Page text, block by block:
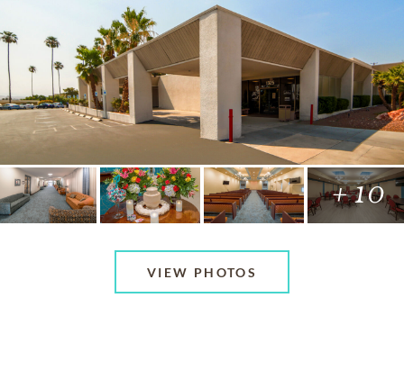
+ 10
VIEW PHOTOS